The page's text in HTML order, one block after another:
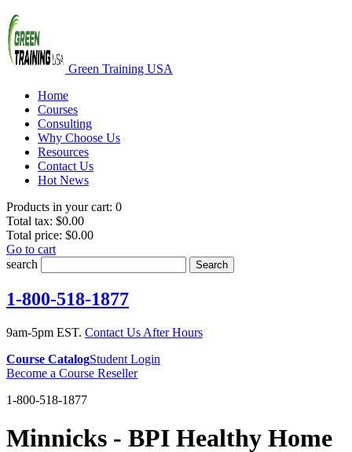
Green Training USA
Home
Courses
Consulting
Why Choose Us
Resources
Contact Us
Hot News
Products in your cart: 0
Total tax: $0.00
Total price: $0.00
Go to cart
search
Search
1-800-518-1877
9am-5pm EST. Contact Us After Hours
Course CatalogStudent Login
Become a Course Reseller
1-800-518-1877
Minnicks - BPI Healthy Home